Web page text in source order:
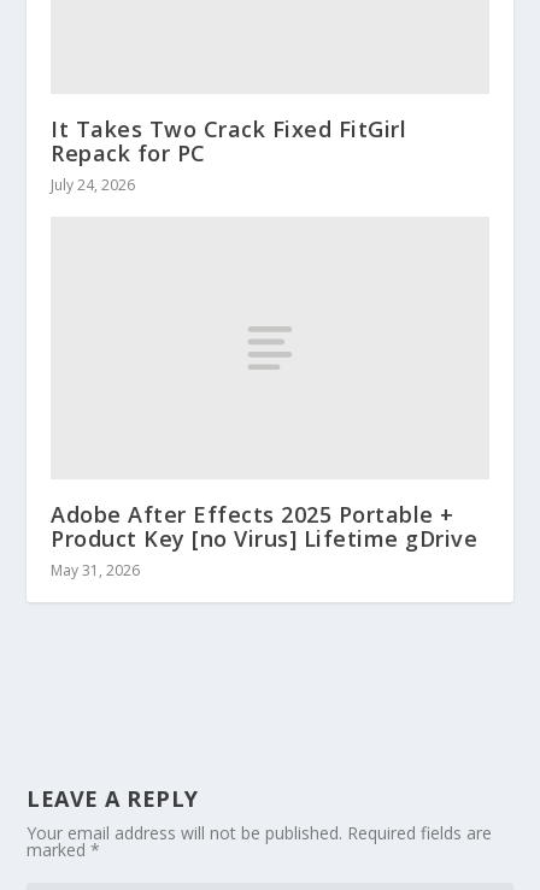
It Takes Two Crack Fixed FitGirl
Repack for PC
July 24, 2026
Adobe After Effects 2025 Portable +
Product Key [no Virus] Lifetime gDrive
May 31, 2026
LEAVE A REPLY
Your email address will not be published. Required fields are
marked*